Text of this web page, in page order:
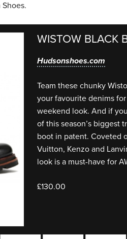
WISTOW BLACK
Hudsonshoes.com
Team these chunky
your favourite denims
weekend look. And if
of this season’s biggest
boot in patent. Coveted
Vuitton, Kenzo and
look is a must-have for
£130.00